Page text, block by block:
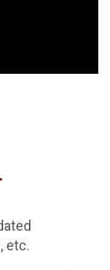
etc.